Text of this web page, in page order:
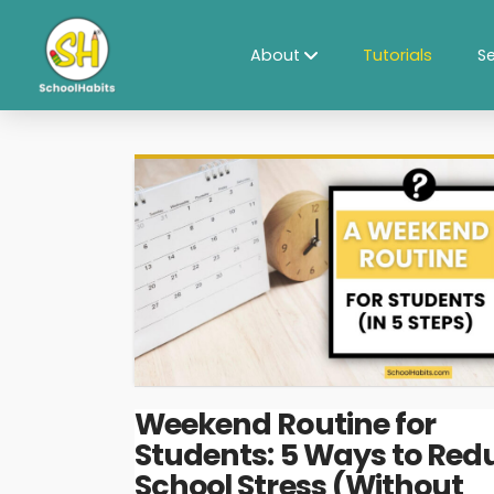
About Tutorials
Weekend Routine for
Students: 5 Ways to
School Stress (Without